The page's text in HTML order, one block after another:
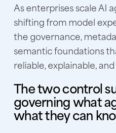
As enterprises scale AI
shifting from model
the governance,
semantic foundations
reliable, explainable,
The two control
governing what
what they can